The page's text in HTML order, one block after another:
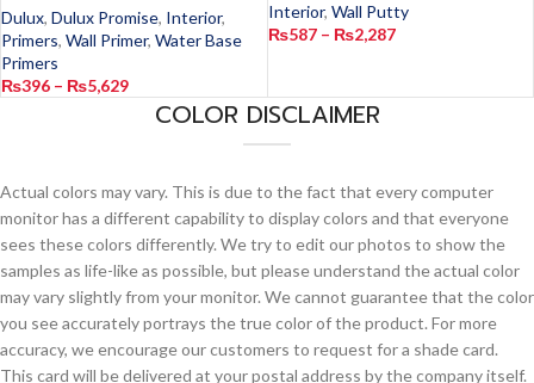
Dulux, Dulux Promise, Interior,
Primers, Wall Primer, Water Base
Primers
₨396 – ₨5,629
Interior, Wall Putty
₨587 – ₨2,287
COLOR DISCLAIMER
Actual colors may vary. This is due to the fact that every computer
monitor has a different capability to display colors and that everyone
sees these colors differently. We try to edit our photos to show the
samples as life-like as possible, but please understand the actual color
may vary slightly from your monitor. We cannot guarantee that the color
you see accurately portrays the true color of the product. For more
accuracy, we encourage our customers to request for a shade card.
This card will be delivered at your postal address by the company itself.